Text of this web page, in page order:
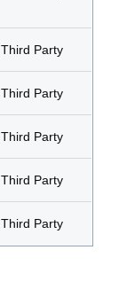
Third Party
Third Party
Third Party
Third Party
Third Party